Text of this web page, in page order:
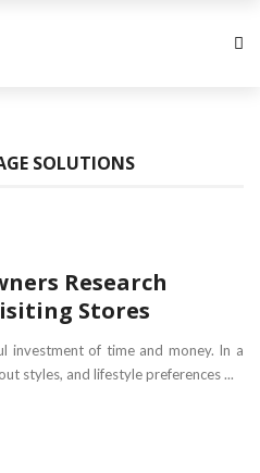
SOLUTIONS
Research
Stores
investment of time and money. In a
styles, and lifestyle preferences ...